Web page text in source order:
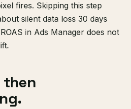
fires. Skipping this step
silent data loss 30 days
in Ads Manager does not
then